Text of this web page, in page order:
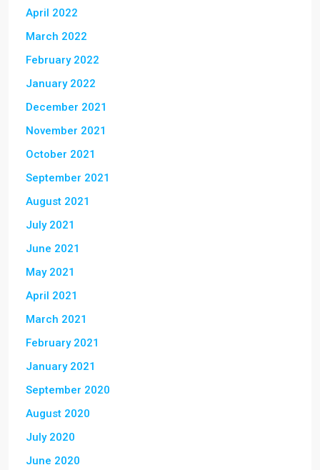
April 2022
March 2022
February 2022
January 2022
December 2021
November 2021
October 2021
September 2021
August 2021
July 2021
June 2021
May 2021
April 2021
March 2021
February 2021
January 2021
September 2020
August 2020
July 2020
June 2020